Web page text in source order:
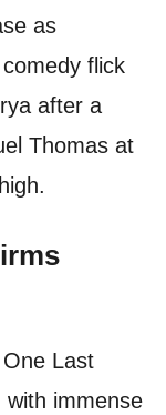
as
flick
after a
Thomas at
Last
immense